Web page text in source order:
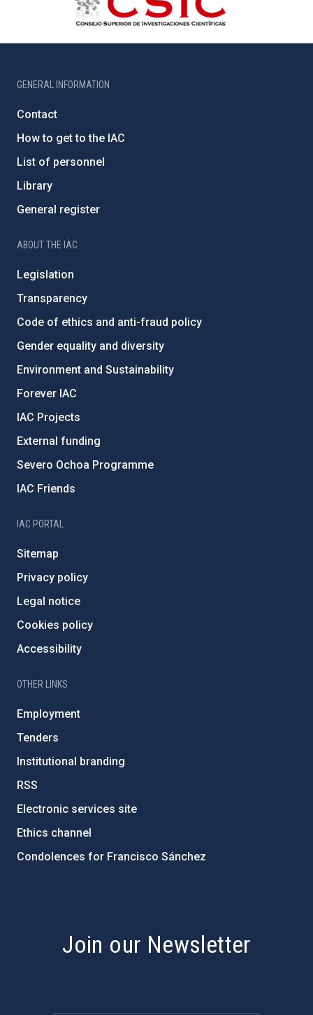
GENERAL INFORMATION
Contact
How to get to the IAC
List of personnel
Library
General register
ABOUT THE IAC
Legislation
Transparency
Code of ethics and anti-fraud policy
Gender equality and diversity
Environment and Sustainability
Forever IAC
IAC Projects
External funding
Severo Ochoa Programme
IAC Friends
IAC PORTAL
Sitemap
Privacy policy
Legal notice
Cookies policy
Accessibility
OTHER LINKS
Employment
Tenders
Institutional branding
RSS
Electronic services site
Ethics channel
Condolences for Francisco Sánchez
Join our Newsletter